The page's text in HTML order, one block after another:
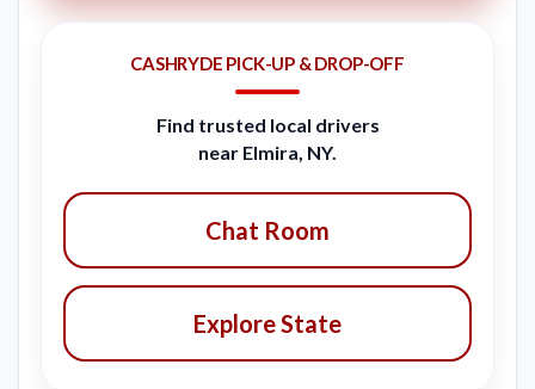
CASHRYDE PICK-UP & DROP-OFF
Find trusted local drivers
near Elmira, NY.
Chat Room
Explore State